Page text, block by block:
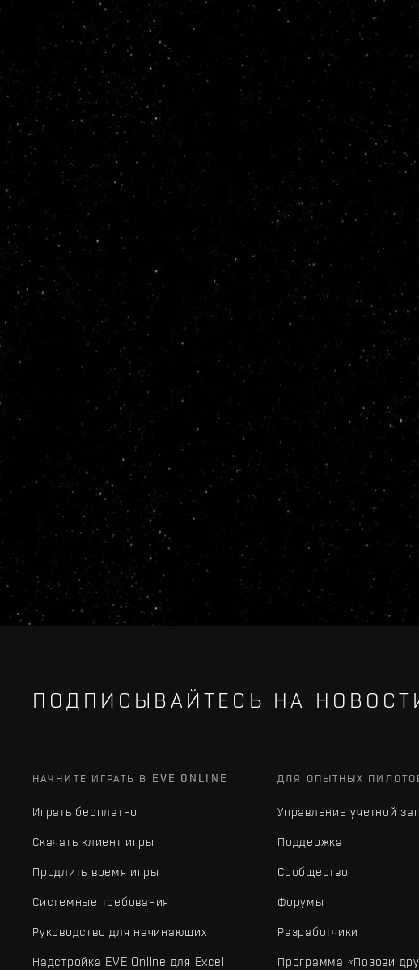
ПОДПИСЫВАЙТЕСЬ НА НОВОСТИ
НАЧНИТЕ ИГРАТЬ В EVE ONLINE
Играть бесплатно
Скачать клиент игры
Продлить время игры
Системные требования
Руководство для начинающих
Надстройка EVE Online для Excel
ДЛЯ ОПЫТНЫХ
Управление учетной
Поддержка
Сообщество
Форумы
Разработчики
Программа «Позови